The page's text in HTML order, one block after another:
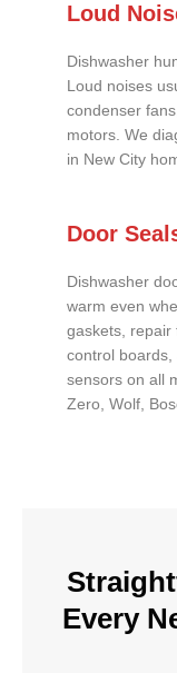
Loud
Dishwasher
Loud noises
condenser
motors. We
in New City
Door
Dishwasher
warm even
gaskets, repair
control
sensors on all
Zero, Wolf,
Every